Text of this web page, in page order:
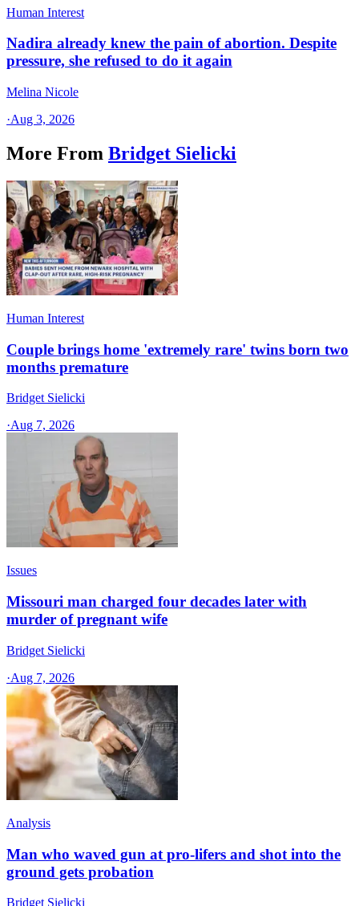
Human Interest
Nadira already knew the pain of abortion. Despite
pressure, she refused to do it again
Melina Nicole
·Aug 3, 2026
More From Bridget Sielicki
Human Interest
Couple brings home 'extremely rare' twins born two
months premature
Bridget Sielicki
·Aug 7, 2026
Issues
Missouri man charged four decades later with
murder of pregnant wife
Bridget Sielicki
·Aug 7, 2026
Analysis
Man who waved gun at pro-lifers and shot into the
ground gets probation
Bridget Sielicki